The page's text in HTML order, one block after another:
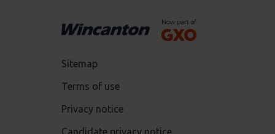
Sitemap
Terms of use
Privacy notice
Candidate privacy notice